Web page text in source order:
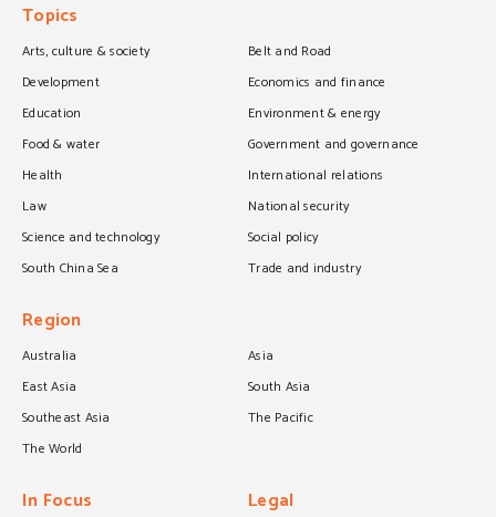
Topics
Arts, culture & society
Belt and Road
Development
Economics and finance
Education
Environment & energy
Food & water
Government and governance
Health
International relations
Law
National security
Science and technology
Social policy
South China Sea
Trade and industry
Region
Australia
Asia
East Asia
South Asia
Southeast Asia
The Pacific
The World
In Focus Legal